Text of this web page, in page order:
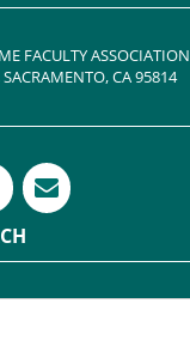
FACULTY ASSOCIATION
CA 95814